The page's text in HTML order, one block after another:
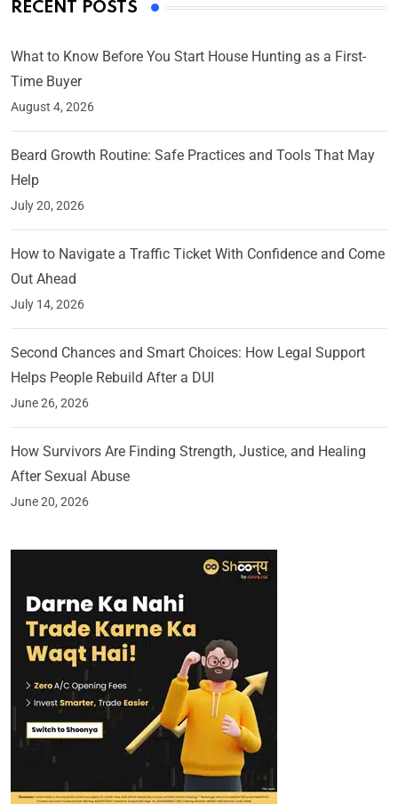
RECENT POSTS
What to Know Before You Start House Hunting as a First-
Time Buyer
August 4, 2026
Beard Growth Routine: Safe Practices and Tools That May
Help
July 20, 2026
How to Navigate a Traffic Ticket With Confidence and Come
Out Ahead
July 14, 2026
Second Chances and Smart Choices: How Legal Support
Helps People Rebuild After a DUI
June 26, 2026
How Survivors Are Finding Strength, Justice, and Healing
After Sexual Abuse
June 20, 2026